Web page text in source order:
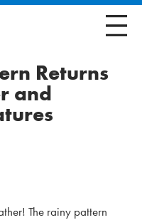
Returns
and
The rainy pattern